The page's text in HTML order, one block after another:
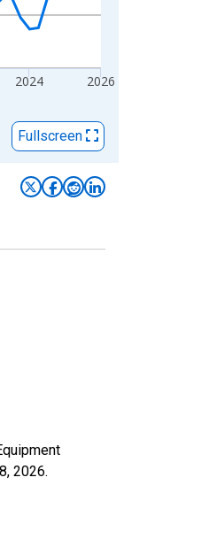
2024 2026
Fullscreen
2026.